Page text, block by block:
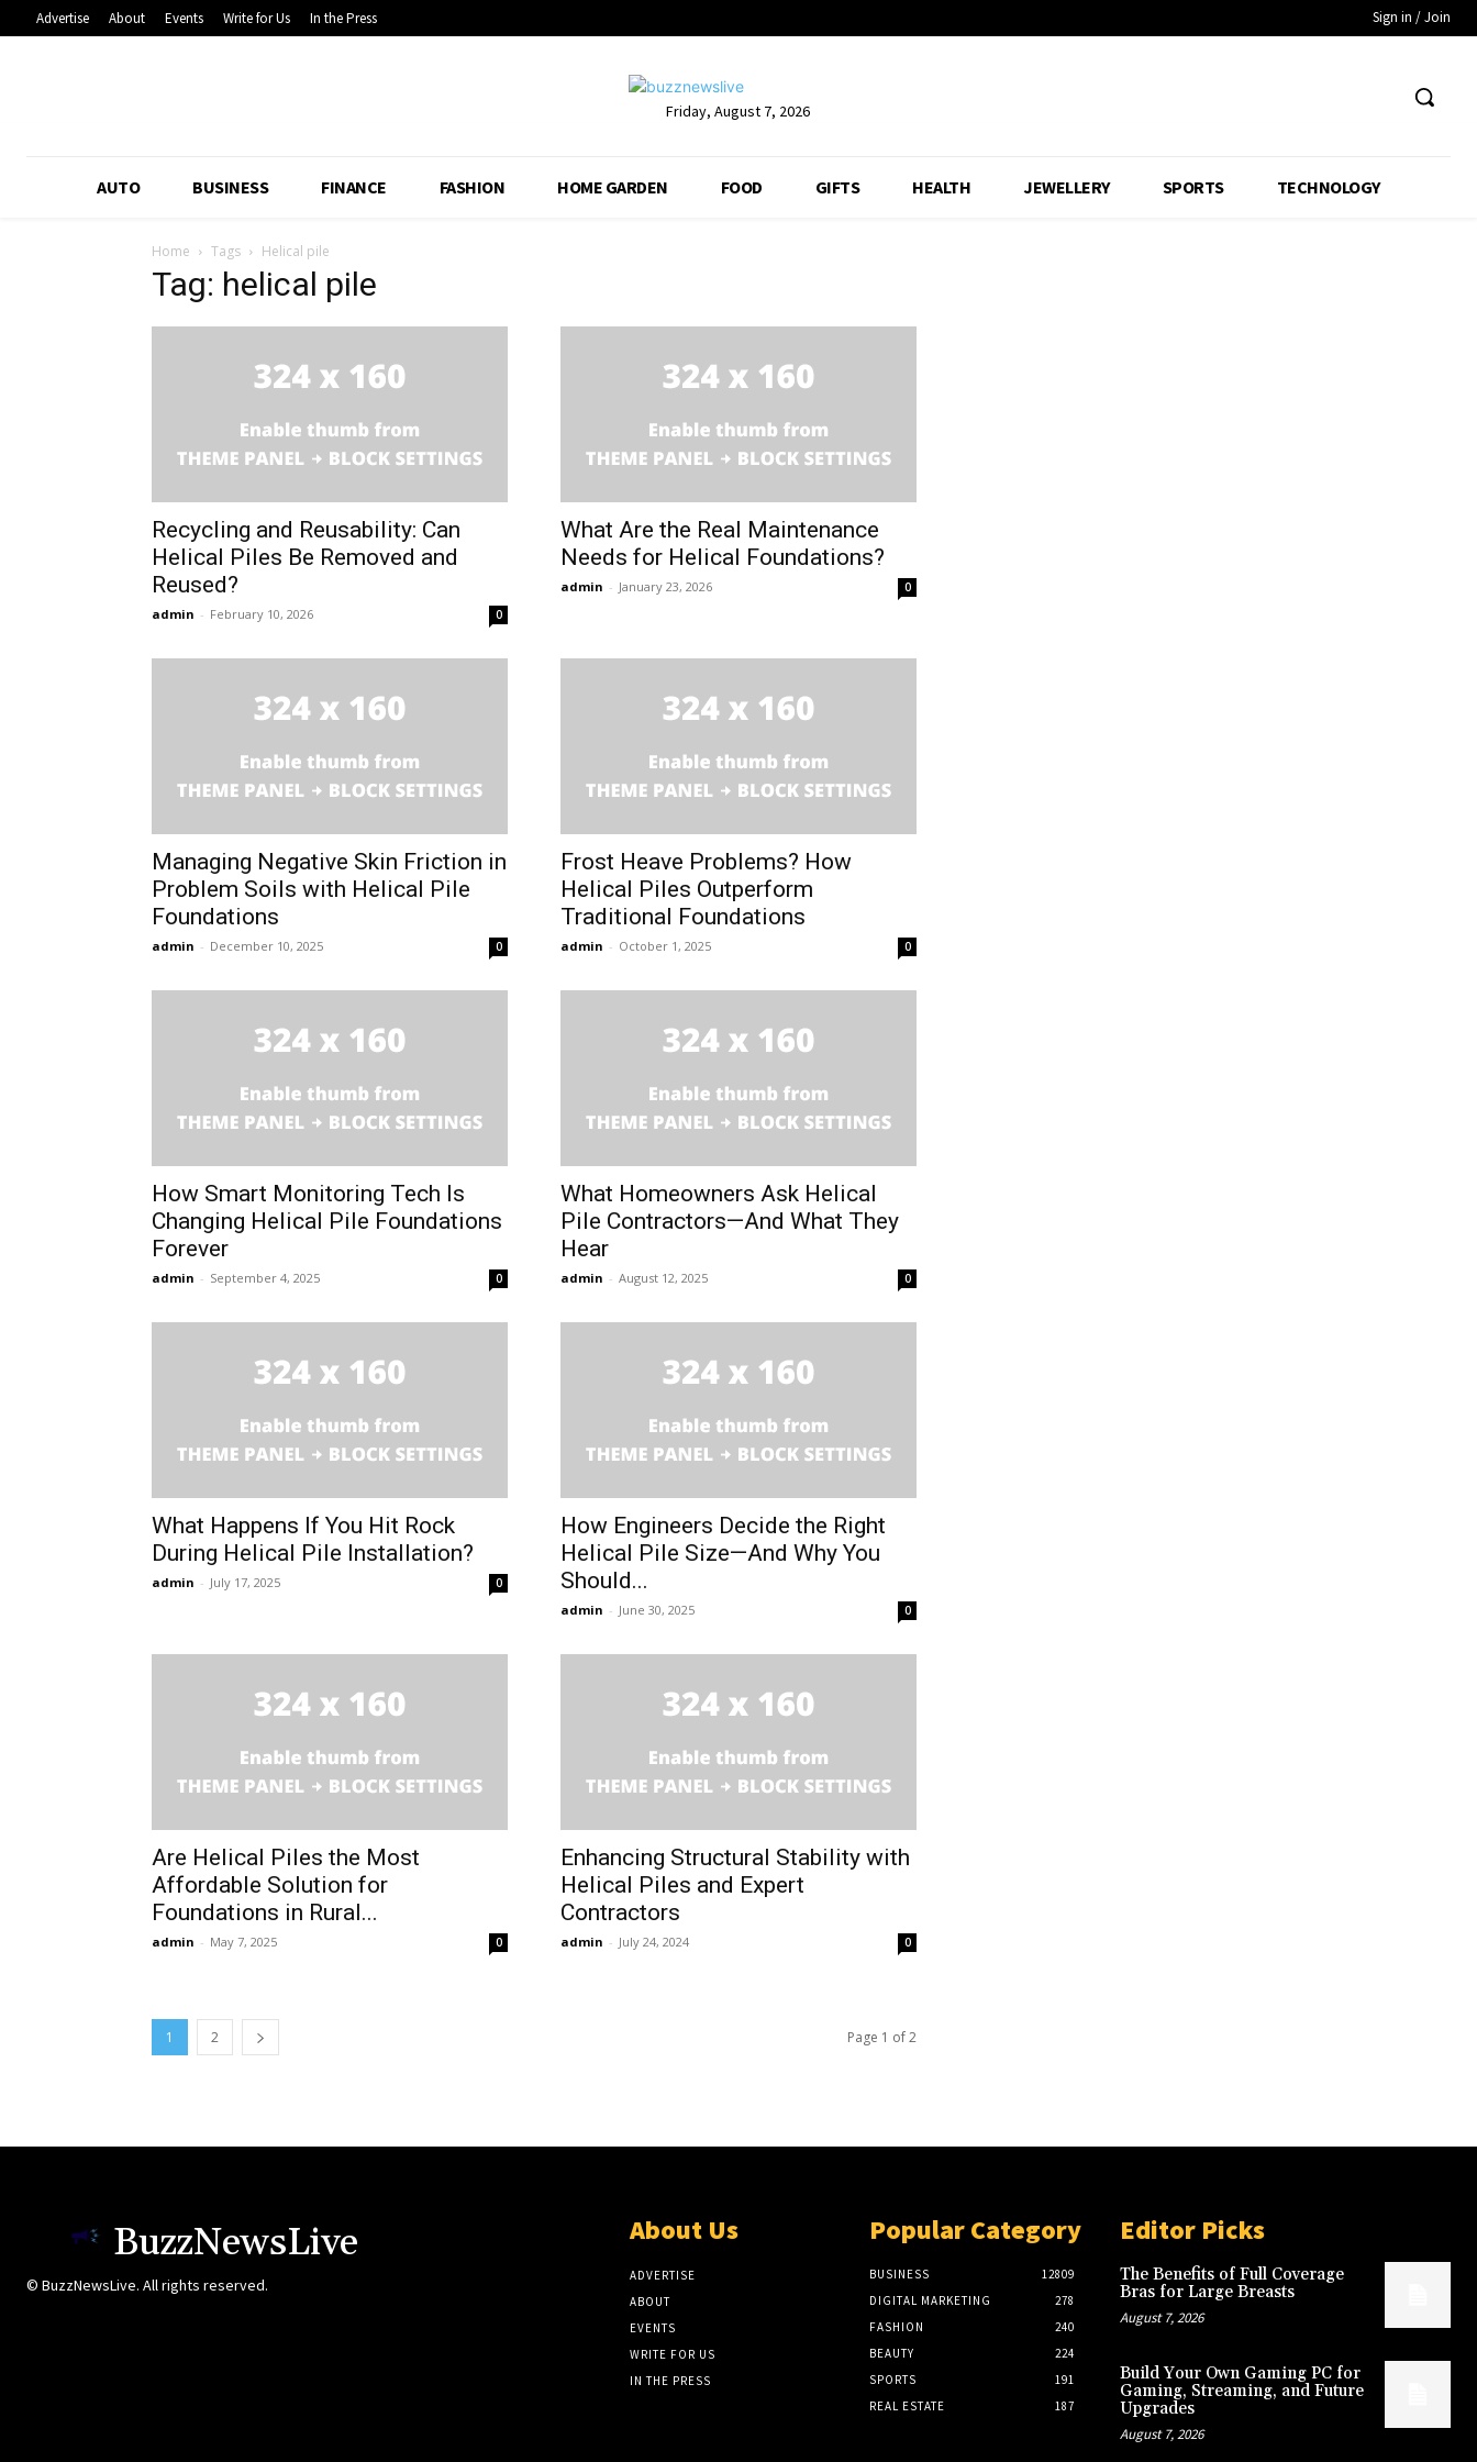
Advertise About Events Write for Us In the Press Sign in / Join
Friday, August 7, 2026
AUTO BUSINESS FINANCE FASHION HOME GARDEN FOOD GIFTS HEALTH JEWELLERY SPORTS TECHNOLOGY
Home Tags Helical pile
Tag: helical pile
Recycling and Reusability: Can
Helical Piles Be Removed and
Reused?
admin - February 10, 2026 0
What Are the Real Maintenance
Needs for Helical Foundations?
admin - January 23, 2026 0
Managing Negative Skin Friction in
Problem Soils with Helical Pile
Foundations
admin - December 10, 2025 0
Frost Heave Problems? How
Helical Piles Outperform
Traditional Foundations
admin - October 1, 2025 0
How Smart Monitoring Tech Is
Changing Helical Pile Foundations
Forever
admin - September 4, 2025 0
What Homeowners Ask Helical
Pile Contractors—And What They
Hear
admin - August 12, 2025 0
What Happens If You Hit Rock
During Helical Pile Installation?
admin - July 17, 2025 0
How Engineers Decide the Right
Helical Pile Size—And Why You
Should...
admin - June 30, 2025 0
Are Helical Piles the Most
Affordable Solution for
Foundations in Rural...
admin - May 7, 2025 0
Enhancing Structural Stability with
Helical Piles and Expert
Contractors
admin - July 24, 2024 0
1 2 Page 1 of 2
BuzzNewsLive
© BuzzNewsLive. All rights reserved.
About Us
ADVERTISE
ABOUT
EVENTS
WRITE FOR US
IN THE PRESS
Popular Category
BUSINESS
12809
DIGITAL MARKETING
278
FASHION
240
BEAUTY
224
SPORTS
191
REAL ESTATE
187
Editor Picks
The Benefits of Full Coverage
Bras for Large Breasts
August 7, 2026
Build Your Own Gaming PC for
Gaming, Streaming, and Future
Upgrades
August 7, 2026